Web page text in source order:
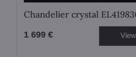
Chandelier crystal
1 699 € View